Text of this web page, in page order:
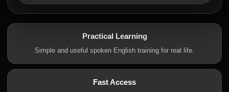
Practical Learning
Simple and useful spoken English training for real life.
Fast Access